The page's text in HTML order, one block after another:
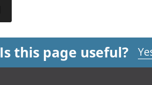
Is this page useful?